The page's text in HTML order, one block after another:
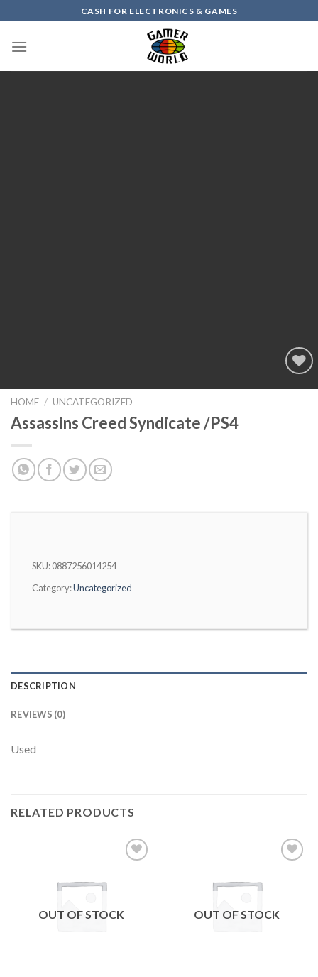
to
content
CASH FOR ELECTRONICS & GAMES
Add to
HOME / UNCATEGORIZED
Assassins Creed Syndicate /PS4
SKU:0887256014254
Category:Uncategorized
DESCRIPTION
REVIEWS (0)
Used
RELATED PRODUCTS
OUT OF STOCK OUT OF STOCK